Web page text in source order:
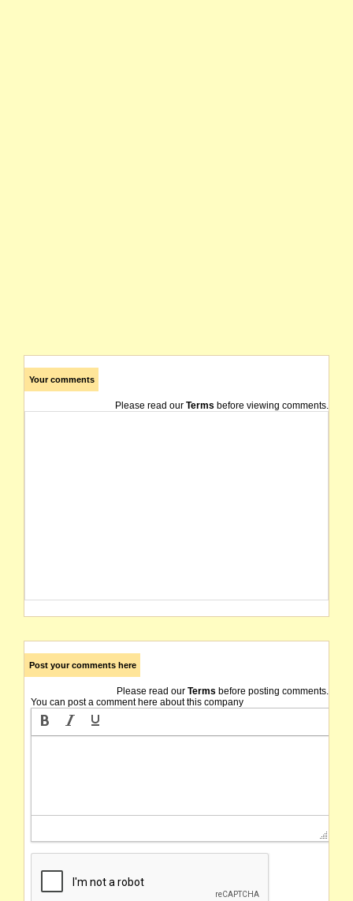
Your comments
Please read our Terms before viewing comments.
Post your comments here
Please read our Terms before posting comments.
You can post a comment here about this company